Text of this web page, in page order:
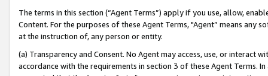
The terms in this section (“Agent Terms”) apply if you use, allow,
Content. For the purposes of these Agent Terms, "Agent” means
at the instruction of, any person or entity.
(a) Transparency and Consent. No Agent may access, use, or
accordance with the requirements in section 3 of these Agent Terms.